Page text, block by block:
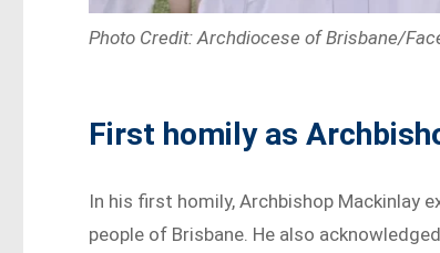
Photo Credit: Archdiocese of Brisbane/
First homily as
In his first homily, Archbishop Mackinlay
people of Brisbane. He also